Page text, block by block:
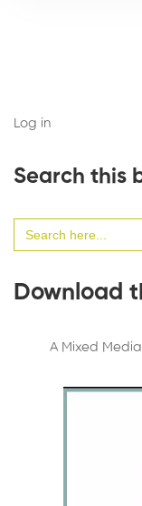
Log in
Search this
for:
Download
A Mixed